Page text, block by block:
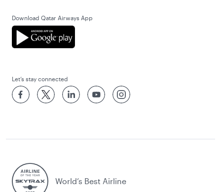
Download Qatar Airways App
Let’s stay connected
World’s Best Airline